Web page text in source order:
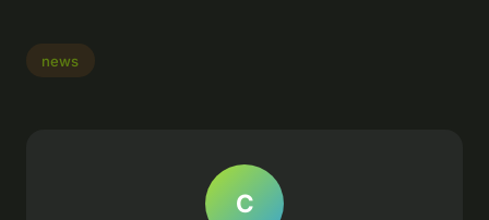
news
C